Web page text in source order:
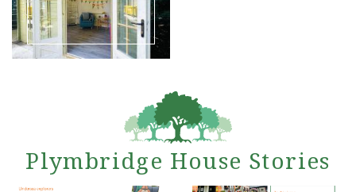
Plymbridge House Stories